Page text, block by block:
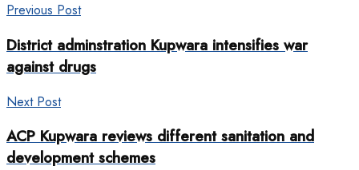
Previous Post
District adminstration Kupwara intensifies war
against drugs
Next Post
ACP Kupwara reviews different sanitation and
development schemes